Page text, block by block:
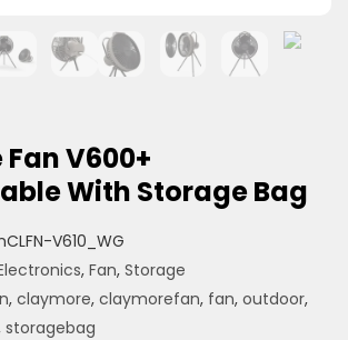
V600+
With Storage Bag
V610_WG
, Fan, Storage
, claymore, claymorefan, fan, outdoor,
storagebag